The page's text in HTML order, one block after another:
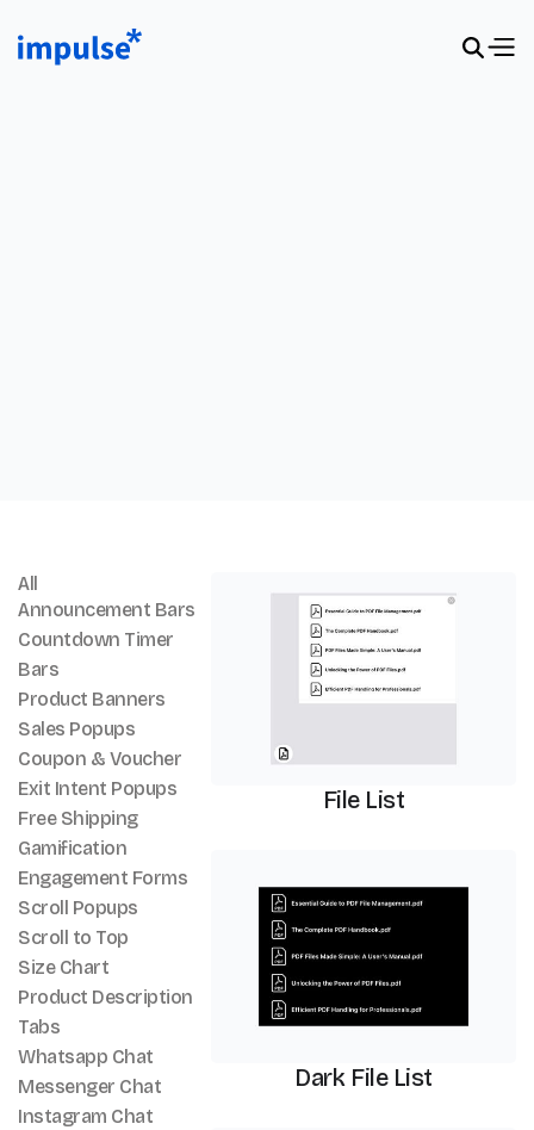
All
Announcement Bars
Countdown Timer
Bars
Product Banners
Sales Popups
Coupon & Voucher
Exit Intent Popups
Free Shipping
Gamification
Engagement Forms
Scroll Popups
Scroll to Top
Size Chart
Product Description
Tabs
Whatsapp Chat
Messenger Chat
Instagram Chat
File List
Dark File List